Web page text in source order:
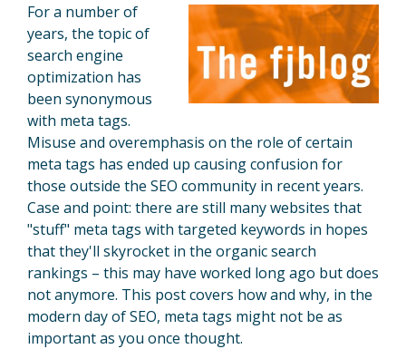
For a number of
years, the topic of
search engine
optimization has
been synonymous
with meta tags.
Misuse and overemphasis on the role of certain
meta tags has ended up causing confusion for
those outside the SEO community in recent years.
Case and point: there are still many websites that
"stuff" meta tags with targeted keywords in hopes
that they'll skyrocket in the organic search
rankings – this may have worked long ago but does
not anymore. This post covers how and why, in the
modern day of SEO, meta tags might not be as
important as you once thought.